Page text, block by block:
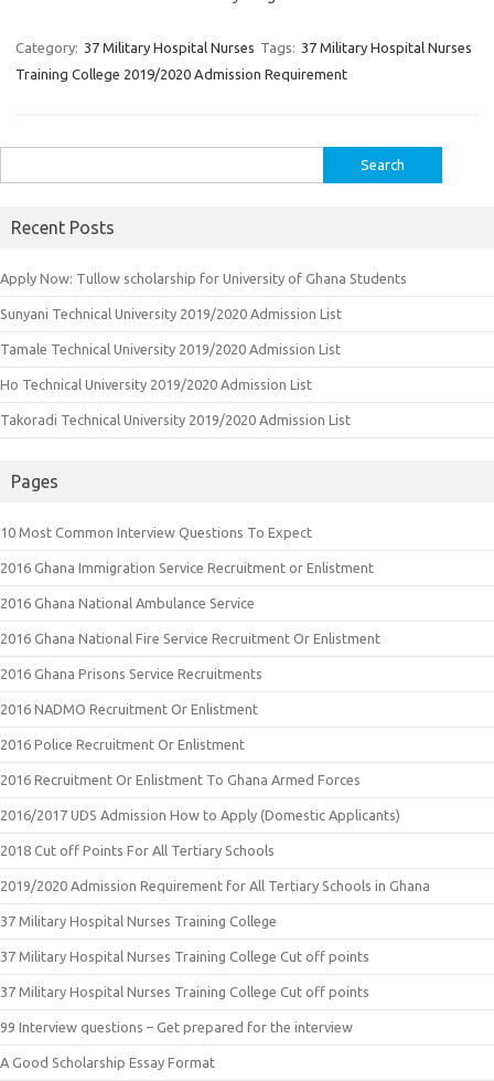
Category: 37 Military Hospital Nurses Tags: 37 Military Hospital Nurses
Training College 2019/2020 Admission Requirement
for:
Recent Posts
Apply Now: Tullow scholarship for University of Ghana Students
Sunyani Technical University 2019/2020 Admission List
Tamale Technical University 2019/2020 Admission List
Ho Technical University 2019/2020 Admission List
Takoradi Technical University 2019/2020 Admission List
Pages
10 Most Common Interview Questions To Expect
2016 Ghana Immigration Service Recruitment or Enlistment
2016 Ghana National Ambulance Service
2016 Ghana National Fire Service Recruitment Or Enlistment
2016 Ghana Prisons Service Recruitments
2016 NADMO Recruitment Or Enlistment
2016 Police Recruitment Or Enlistment
2016 Recruitment Or Enlistment To Ghana Armed Forces
2016/2017 UDS Admission How to Apply (Domestic Applicants)
2018 Cut off Points For All Tertiary Schools
2019/2020 Admission Requirement for All Tertiary Schools in Ghana
37 Military Hospital Nurses Training College
37 Military Hospital Nurses Training College Cut off points
37 Military Hospital Nurses Training College Cut off points
99 Interview questions – Get prepared for the interview
A Good Scholarship Essay Format